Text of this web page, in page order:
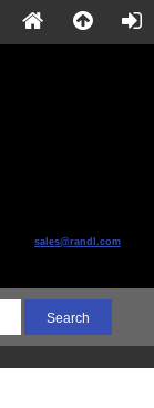
sales@randl.com